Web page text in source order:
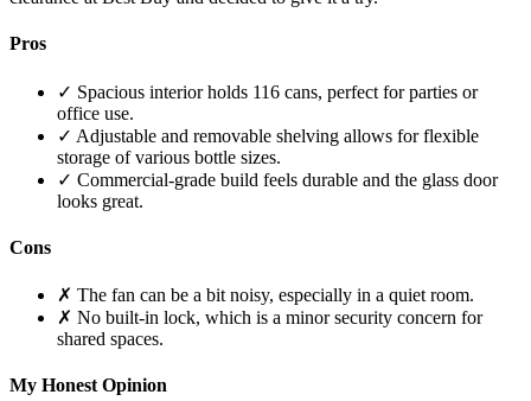
Pros
✓ Spacious interior holds 116 cans, perfect for parties or
office use.
✓ Adjustable and removable shelving allows for flexible
storage of various bottle sizes.
✓ Commercial-grade build feels durable and the glass door
looks great.
Cons
✗ The fan can be a bit noisy, especially in a quiet room.
✗ No built-in lock, which is a minor security concern for
shared spaces.
My Honest Opinion